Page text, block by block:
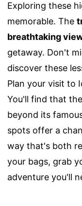
Exploring these
memorable. The
breathtaking
getaway. Don't
discover these
Plan your visit to
You'll find that
beyond its
spots offer a
way that's both
your bags, grab
adventure you'll